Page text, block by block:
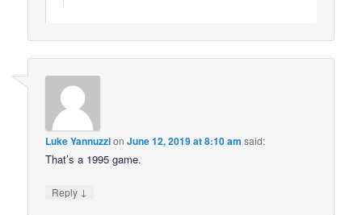
Luke YannuzzionJune 12, 2019 at 8:10 am said:
That’s a 1995 game.
Reply ↓